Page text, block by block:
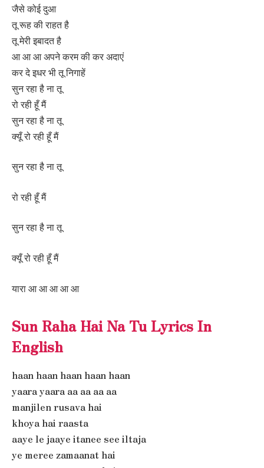
जैसे कोई दुआ
तू रूह की राहत है
तू मेरी इबादत है
आ आ आ अपने करम की कर अदाएं
कर दे इधर भी तू निगाहें
सुन रहा है ना तू
रो रही हूँ मैं
सुन रहा है ना तू
क्यूँ रो रही हूँ मैं
सुन रहा है ना तू
रो रही हूँ मैं
सुन रहा है ना तू
क्यूँ रो रही हूँ मैं
यारा आ आ आ आ आ
Sun Raha Hai Na Tu Lyrics In
English
haan haan haan haan haan
yaara yaara aa aa aa aa
manjilen rusava hai
khoya hai raasta
aaye le jaaye itanee see iltaja
ye meree zamaanat hai